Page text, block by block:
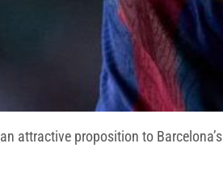
attractive proposition to Barcelona’s